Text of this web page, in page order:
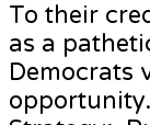
To their
as a
Democrats